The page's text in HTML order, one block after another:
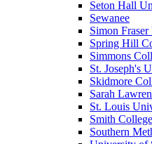
Seton Hall
Sewanee
Simon
Spring Hill
Simmons
St. Joseph's
Skidmore
Sarah
St. Louis
Smith College
Southern